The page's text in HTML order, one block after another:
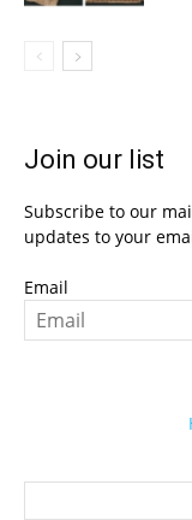
Join our list
Subscribe to our
updates to your
Email